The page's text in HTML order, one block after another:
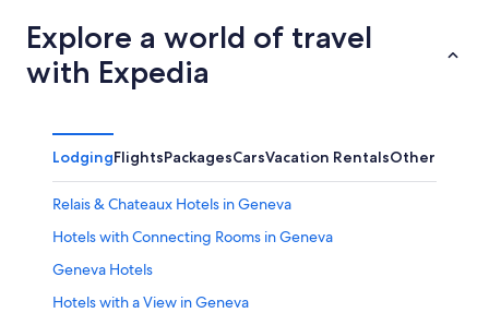
Explore a world of travel
with Expedia
LodgingFlightsPackagesCarsVacation RentalsOther
Relais & Chateaux Hotels in Geneva
Hotels with Connecting Rooms in Geneva
Geneva Hotels
Hotels with a View in Geneva